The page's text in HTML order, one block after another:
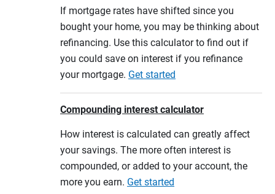
If mortgage rates have shifted since you
bought your home, you may be thinking about
refinancing. Use this calculator to find out if
you could save on interest if you refinance
your mortgage. Get started
Compounding interest calculator
How interest is calculated can greatly affect
your savings. The more often interest is
compounded, or added to your account, the
more you earn. Get started